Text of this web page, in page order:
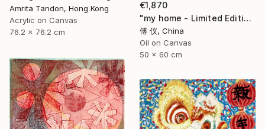
Amrita Tandon, Hong Kong
Acrylic on Canvas
76.2 x 76.2 cm
€1,870
"my home - Limited Edition of 1" Painting
傅 仪, China
Oil on Canvas
50 x 60 cm